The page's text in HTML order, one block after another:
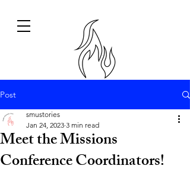
Post
Meet the Missions
Conference Coordinators!
smustories
Jan 24, 2023 3 min read